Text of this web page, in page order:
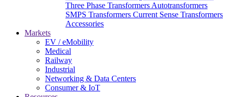
Three Phase Transformers Autotransformers
SMPS Transformers Current Sense Transformers
Accessories
Markets
EV / eMobility
Medical
Railway
Industrial
Networking & Data Centers
Consumer & IoT